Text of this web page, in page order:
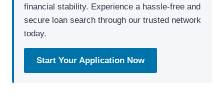
financial stability. Experience a hassle-free and
secure loan search through our trusted network
today.
Start Your Application Now